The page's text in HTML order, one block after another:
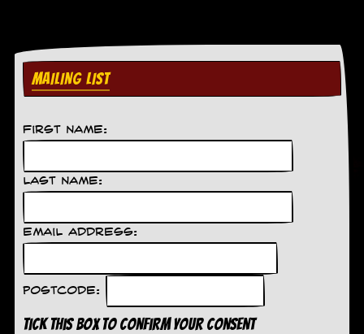
MAILING LIST
First Name:
Last Name:
Email Address:
Postcode:
Tick this box to confirm your consent